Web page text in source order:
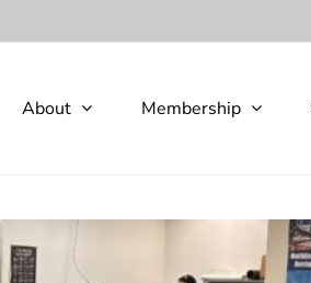
About Membership